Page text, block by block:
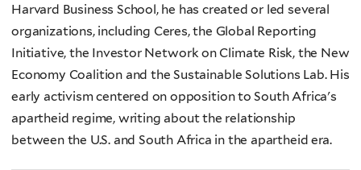
Harvard Business School, he has created or led several
organizations, including Ceres, the Global Reporting
Initiative, the Investor Network on Climate Risk, the New
Economy Coalition and the Sustainable Solutions Lab. His
early activism centered on opposition to South Africa's
apartheid regime, writing about the relationship
between the U.S. and South Africa in the apartheid era.